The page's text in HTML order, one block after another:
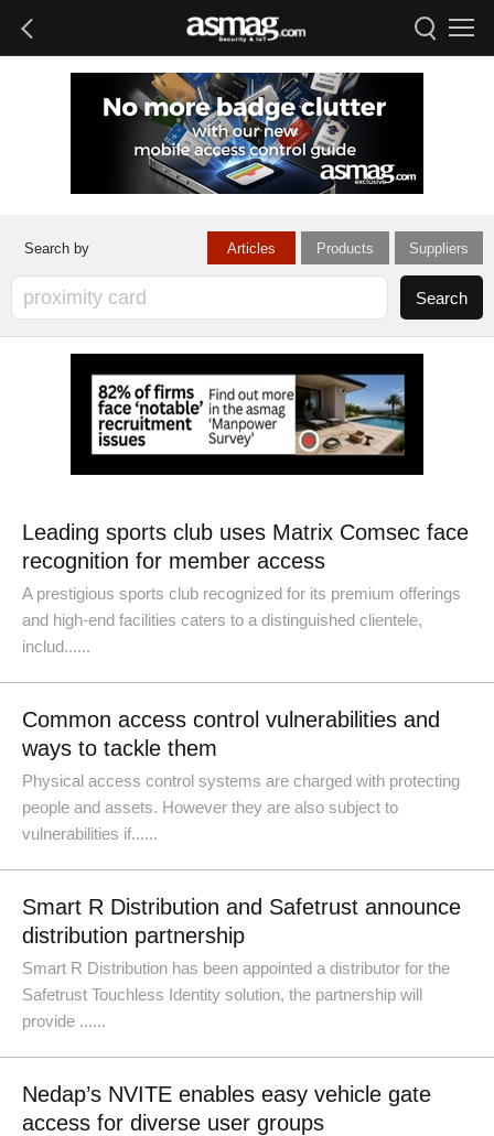
Articles Products Suppliers
Leading sports club uses Matrix Comsec face
recognition for member access
A prestigious sports club recognized for its premium offerings
and high-end facilities caters to a distinguished clientele,
includ......
Common access control vulnerabilities and
ways to tackle them
Physical access control systems are charged with protecting
people and assets. However they are also subject to
vulnerabilities if......
Smart R Distribution and Safetrust announce
distribution partnership
Smart R Distribution has been appointed a distributor for the
Safetrust Touchless Identity solution, the partnership will
provide ......
Nedap’s NVITE enables easy vehicle gate
access for diverse user groups